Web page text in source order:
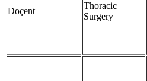
Doçent
Thoracic
Surgery